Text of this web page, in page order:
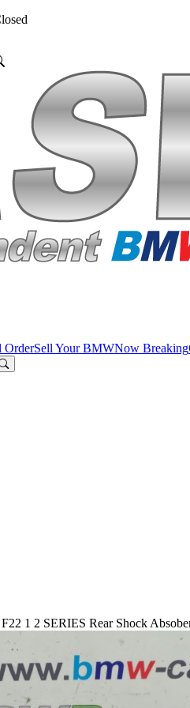
OrderSell Your BMWNow Breaking
1 2 SERIES Rear Shock